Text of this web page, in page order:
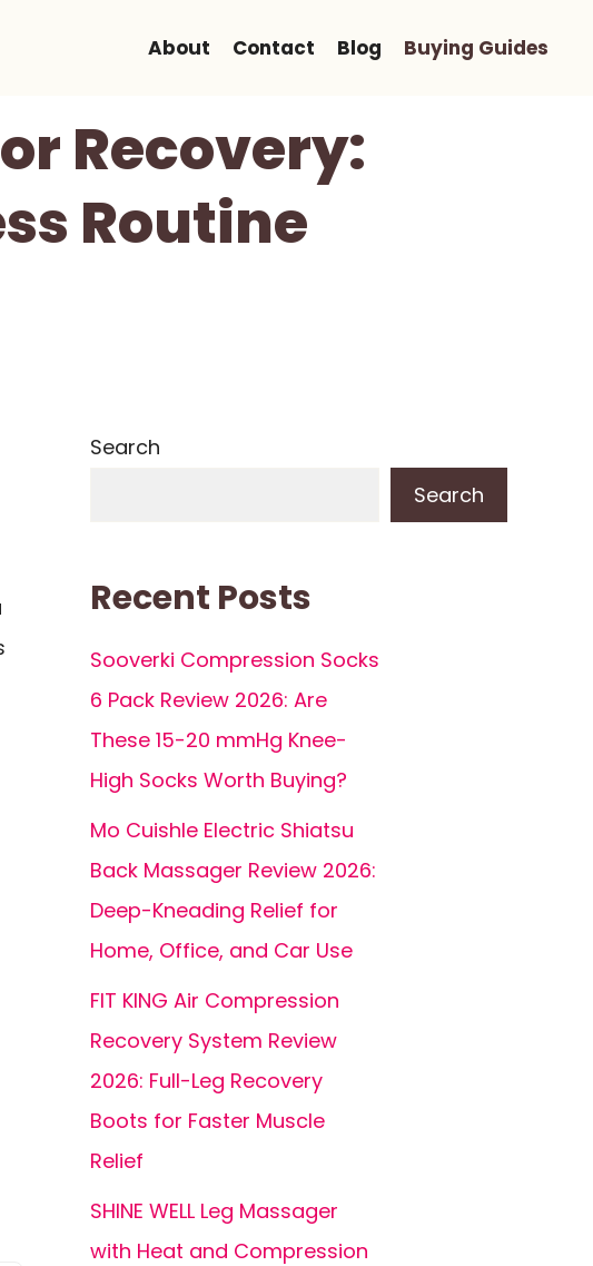
About Contact Blog Buying Guides
Recovery:
Routine
Search
Search
Recent Posts
Sooverki Compression Socks
6 Pack Review 2026: Are
These 15-20 mmHg Knee-
High Socks Worth Buying?
Mo Cuishle Electric Shiatsu
Back Massager Review 2026:
Deep-Kneading Relief for
Home, Office, and Car Use
FIT KING Air Compression
Recovery System Review
2026: Full-Leg Recovery
Boots for Faster Muscle
Relief
SHINE WELL Leg Massager
with Heat and Compression